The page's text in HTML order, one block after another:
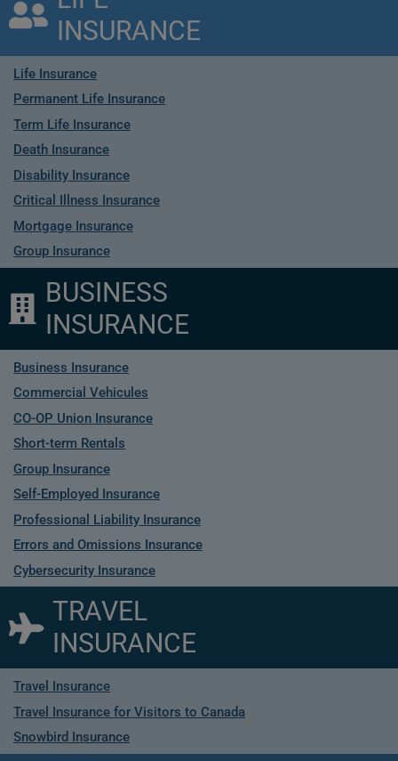
INSURANCE
Life Insurance
Permanent Life Insurance
Term Life Insurance
Death Insurance
Disability Insurance
Critical Illness Insurance
Mortgage Insurance
Group Insurance
BUSINESS
INSURANCE
Business Insurance
Commercial Vehicules
CO-OP Union Insurance
Short-term Rentals
Group Insurance
Self-Employed Insurance
Professional Liability Insurance
Errors and Omissions Insurance
Cybersecurity Insurance
TRAVEL
INSURANCE
Travel Insurance
Travel Insurance for Visitors to Canada
Snowbird Insurance